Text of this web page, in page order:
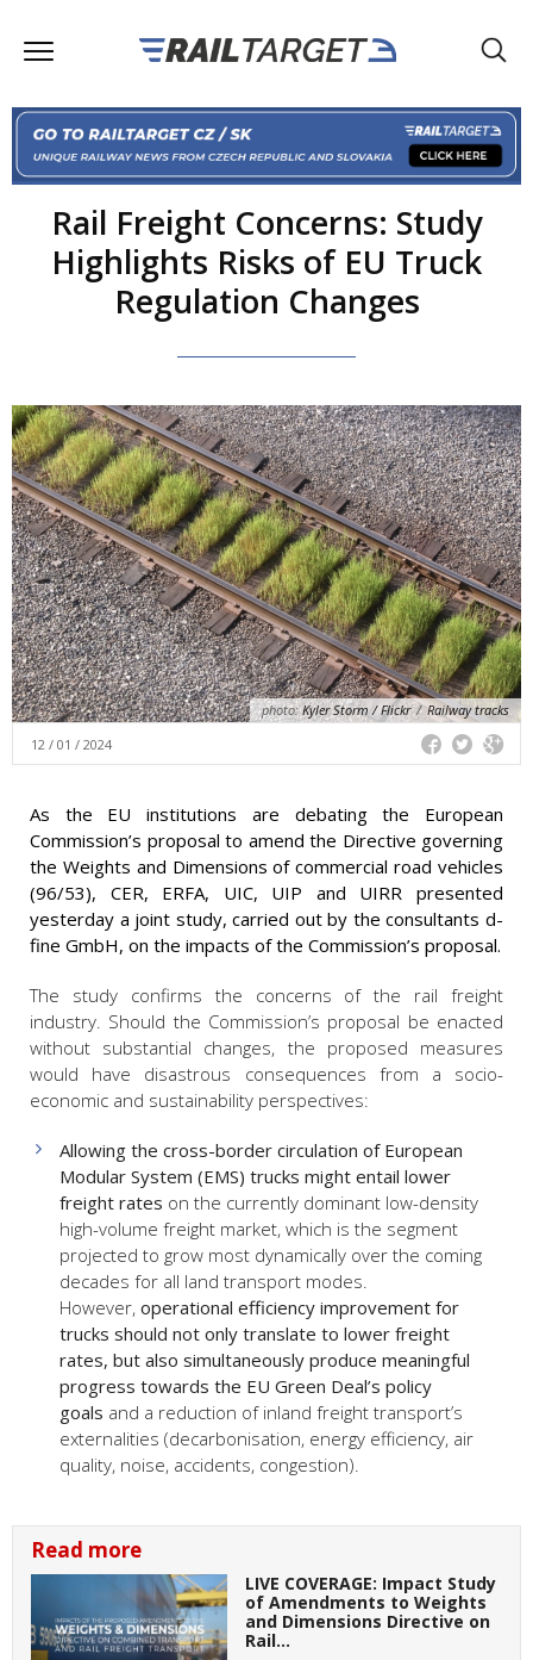
Rail Freight Concerns: Study
Highlights Risks of EU Truck
Regulation Changes
photo:Kyler Storm / Flickr / Railway tracks
12 / 01 / 2024
As the EU institutions are debating the European
Commission’s proposal to amend the Directive governing
the Weights and Dimensions of commercial road vehicles
(96/53), CER, ERFA, UIC, UIP and UIRR presented
yesterday a joint study, carried out by the consultants d-
fine GmbH, on the impacts of the Commission’s proposal.
The study confirms the concerns of the rail freight
industry. Should the Commission’s proposal be enacted
without substantial changes, the proposed measures
would have disastrous consequences from a socio-
economic and sustainability perspectives:
Allowing the cross-border circulation of European
Modular System (EMS) trucks might entail lower
freight rates on the currently dominant low-density
high-volume freight market, which is the segment
projected to grow most dynamically over the coming
decades for all land transport modes.
However, operational efficiency improvement for
trucks should not only translate to lower freight
rates, but also simultaneously produce meaningful
progress towards the EU Green Deal’s policy
goals and a reduction of inland freight transport’s
externalities (decarbonisation, energy efficiency, air
quality, noise, accidents, congestion).
Read more
LIVE COVERAGE: Impact Study
of Amendments to Weights
and Dimensions Directive on
Rail…